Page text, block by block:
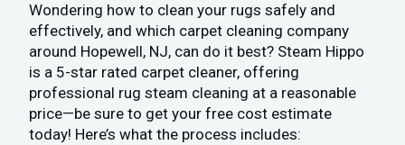
Wondering how to clean your rugs safely and
effectively, and which carpet cleaning company
around Hopewell, NJ, can do it best? Steam Hippo
is a 5-star rated carpet cleaner, offering
professional rug steam cleaning at a reasonable
price—be sure to get your free cost estimate
today! Here’s what the process includes: